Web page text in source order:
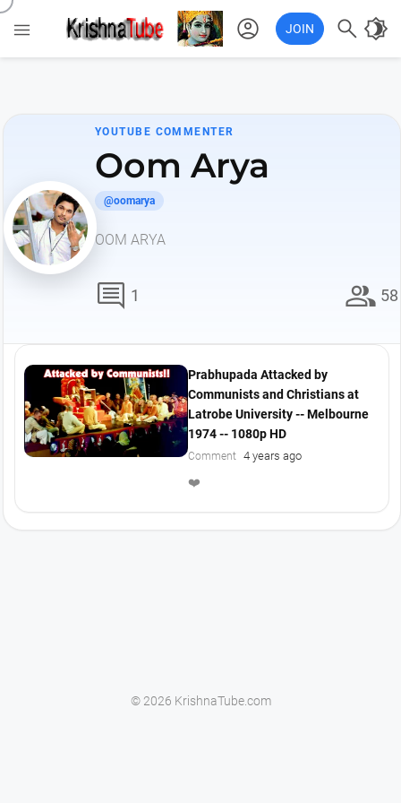
 account_circle JOIN  brightness_4
YOUTUBE COMMENTER
Oom Arya
@oomarya
OOM ARYA
comment 1 group 58
Prabhupada Attacked by
Communists and Christians at
Latrobe University -- Melbourne
1974 -- 1080p HD
Comment 4 years ago
❤️
© 2026 KrishnaTube.com